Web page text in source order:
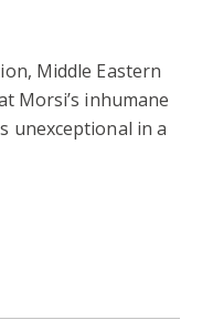
Middle Eastern
Morsi’s inhumane
unexceptional in a